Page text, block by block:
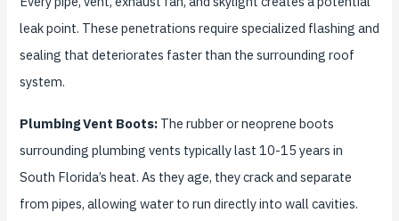
leak point. These penetrations require specialized flashing and
sealing that deteriorates faster than the surrounding roof
system.
Plumbing Vent Boots:The rubber or neoprene boots
surrounding plumbing vents typically last 10-15 years in
South Florida’s heat. As they age, they crack and separate
from pipes, allowing water to run directly into wall cavities.